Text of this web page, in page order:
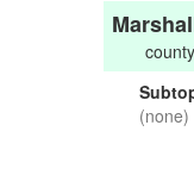
county
(none)